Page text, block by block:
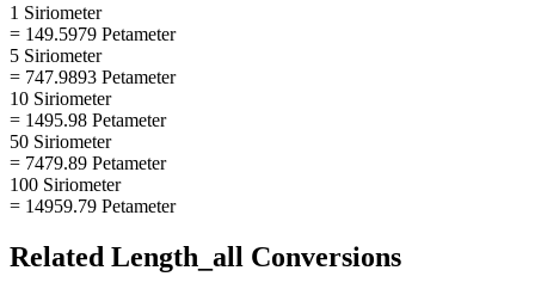
1 Siriometer
= 149.5979 Petameter
5 Siriometer
= 747.9893 Petameter
10 Siriometer
= 1495.98 Petameter
50 Siriometer
= 7479.89 Petameter
100 Siriometer
= 14959.79 Petameter
Related Length_all Conversions